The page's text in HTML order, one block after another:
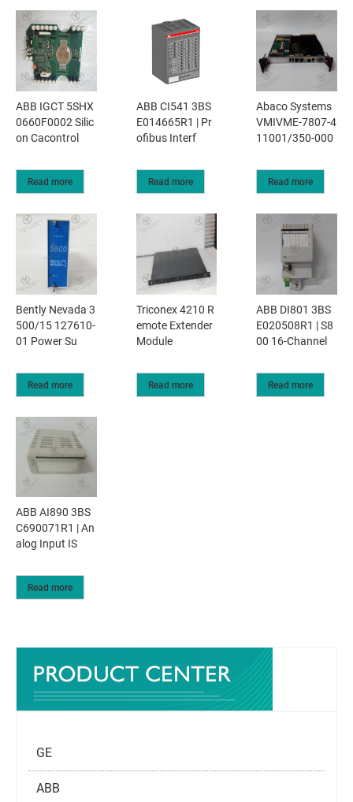
ABB IGCT 5SHX
0660F0002 Silic
on Cacontrol
Read more
ABB CI541 3BS
E014665R1 | Pr
ofibus Interf
Read more
Abaco Systems
VMIVME-7807-4
11001/350-000
Read more
Bently Nevada 3
500/15 127610-
01 Power Su
Read more
Triconex 4210 R
emote Extender
Module
Read more
ABB DI801 3BS
E020508R1 | S8
00 16-Channel
Read more
ABB AI890 3BS
C690071R1 | An
alog Input IS
Read more
GE
ABB